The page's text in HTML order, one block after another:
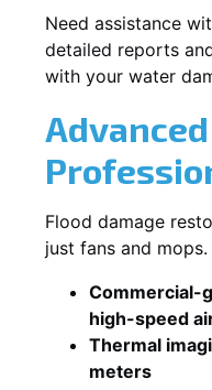
Need assistance
detailed reports
with your water
Flood damage
just fans and mops.
Commercial-
high-speed
Thermal
meters